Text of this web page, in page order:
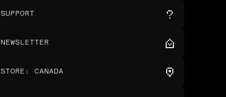
SUPPORT
NEWSLETTER
STORE : CANADA